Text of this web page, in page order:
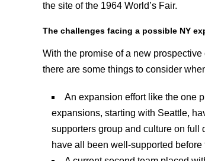
the site of the 1964 World’s Fair.
The challenges facing a possible NY
With the promise of a new
there are some things to consider
An expansion effort like the one
expansions, starting with Seattle,
supporters group and culture on full
have all been well-supported